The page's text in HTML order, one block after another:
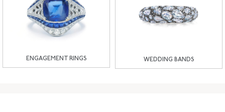
ENGAGEMENT RINGS WEDDING BANDS